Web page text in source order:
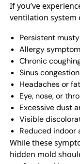
If you’ve
ventilation system
Persistent
Allergy
Chronic
Sinus congestion
Headaches or
Eye, nose, or
Excessive dust
Visible
Reduced indoor
While these
hidden mold